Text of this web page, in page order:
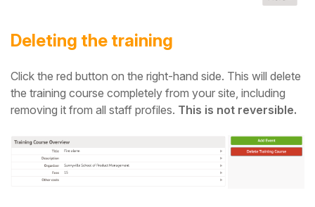
Deleting the training
Click the red button on the right-hand side. This will delete
the training course completely from your site, including
removing it from all staff profiles. This is not reversible.